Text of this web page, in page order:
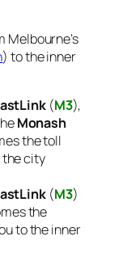
Melbourne’s
) to the inner
(M3),
Monash
the toll
city
(M3)
the
to the inner